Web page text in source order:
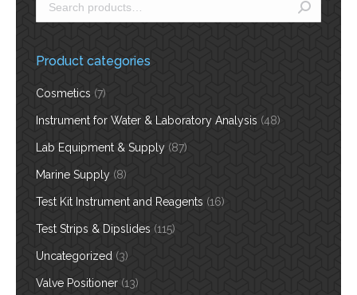
Product categories
Cosmetics (7)
Instrument for Water & Laboratory Analysis (48)
Lab Equipment & Supply (87)
Marine Supply (8)
Test Kit Instrument and Reagents (16)
Test Strips & Dipslides (115)
Uncategorized (3)
Valve Positioner (13)